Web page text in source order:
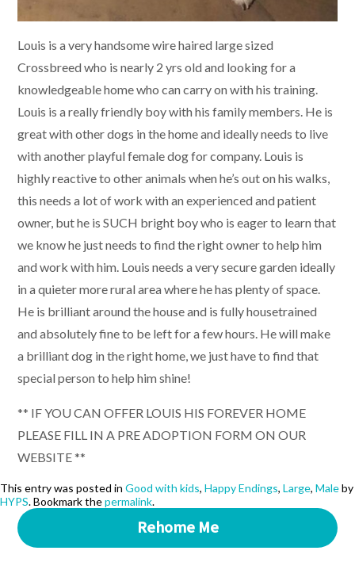
Louis is a very handsome wire haired large sized
Crossbreed who is nearly 2 yrs old and looking for a
knowledgeable home who can carry on with his training.
Louis is a really friendly boy with his family members. He is
great with other dogs in the home and ideally needs to live
with another playful female dog for company. Louis is
highly reactive to other animals when he’s out on his walks,
this needs a lot of work with an experienced and patient
owner, but he is SUCH bright boy who is eager to learn that
we know he just needs to find the right owner to help him
and work with him. Louis needs a very secure garden ideally
in a quieter more rural area where he has plenty of space.
He is brilliant around the house and is fully housetrained
and absolutely fine to be left for a few hours. He will make
a brilliant dog in the right home, we just have to find that
special person to help him shine!
** IF YOU CAN OFFER LOUIS HIS FOREVER HOME
PLEASE FILL IN A PRE ADOPTION FORM ON OUR
WEBSITE **
This entry was posted in Good with kids, Happy Endings, Large, Maleby
HYPS. Bookmark thepermalink.
Rehome Me